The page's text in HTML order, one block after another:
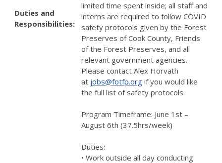
Duties and
Responsibilities:
limited time spent inside; all staff and
interns are required to follow COVID
safety protocols given by the Forest
Preserves of Cook County, Friends
of the Forest Preserves, and all
relevant government agencies.
Please contact Alex Horvath
at jobs@fotfp.org if you would like
the full list of safety protocols.
Program Timeframe: June 1st –
August 6th (37.5hrs/week)
Duties:
• Work outside all day conducting